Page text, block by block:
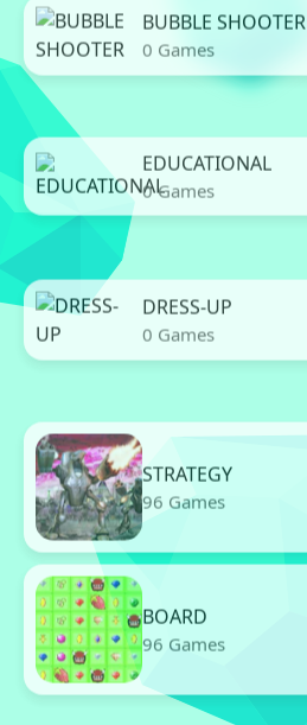
BUBBLE SHOOTER
0 Games
EDUCATIONAL
0 Games
DRESS-UP
0 Games
STRATEGY
96 Games
BOARD
96 Games